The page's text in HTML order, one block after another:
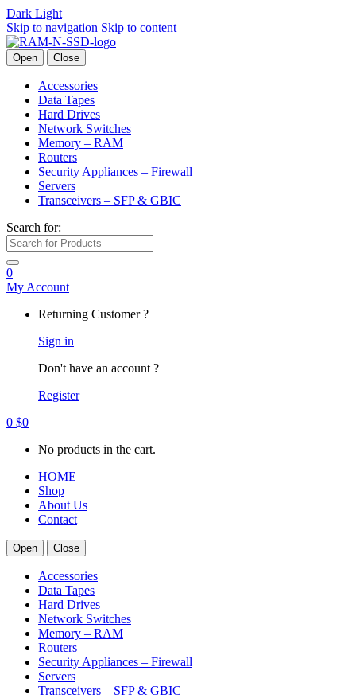
Dark Light
Skip to navigation Skip to content
Open Close
Accessories
Data Tapes
Hard Drives
Network Switches
Memory – RAM
Routers
Security Appliances – Firewall
Servers
Transceivers – SFP & GBIC
Search for:
0
My Account
Returning Customer ?
Sign in
Don't have an account ?
Register
0 $0
No products in the cart.
HOME
Shop
About Us
Contact
Open Close
Accessories
Data Tapes
Hard Drives
Network Switches
Memory – RAM
Routers
Security Appliances – Firewall
Servers
Transceivers – SFP & GBIC